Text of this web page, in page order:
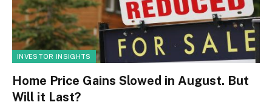
INVESTOR INSIGHTS
Home Price Gains Slowed in August. But
Will it Last?